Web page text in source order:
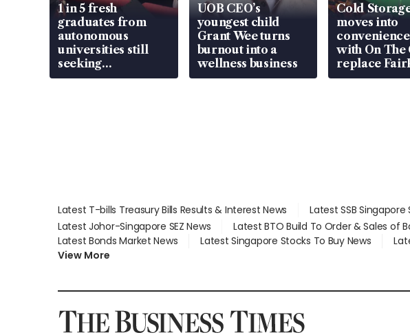
1 in 5 fresh
graduates from
autonomous
universities still
seeking
employment: MOM
UOB CEO’s
youngest child
Grant Wee turns
burnout into a
wellness business
Cold
moves into
with On The
replace
at 58 Esso
Latest T-bills Treasury Bills Results & Interest News Latest SSB Singapore
Latest Johor-Singapore SEZ News
Latest BTO Build To Order & Sales of
Latest Bonds Market News
Latest Singapore Stocks To Buy News
View More